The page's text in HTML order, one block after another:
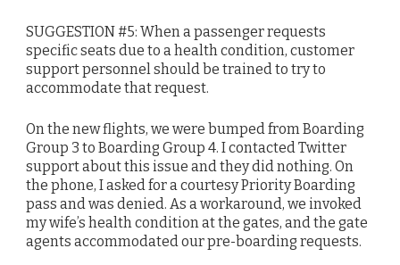
SUGGESTION #5: When a passenger requests
specific seats due to a health condition, customer
support personnel should be trained to try to
accommodate that request.
On the new flights, we were bumped from Boarding
Group 3 to Boarding Group 4. I contacted Twitter
support about this issue and they did nothing. On
the phone, I asked for a courtesy Priority Boarding
pass and was denied. As a workaround, we invoked
my wife’s health condition at the gates, and the gate
agents accommodated our pre-boarding requests.